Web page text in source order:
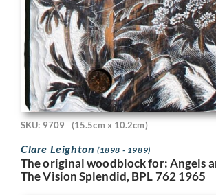
SKU: 9709 (15.5cm x 10.2cm)
Clare Leighton (1898 - 1989)
The original woodblock for: Angels
The Vision Splendid, BPL 762 1965